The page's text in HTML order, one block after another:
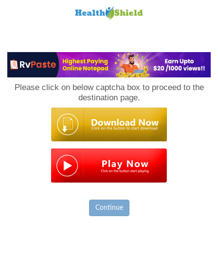
Please click on below captcha box to proceed to the
destination page.
Continue